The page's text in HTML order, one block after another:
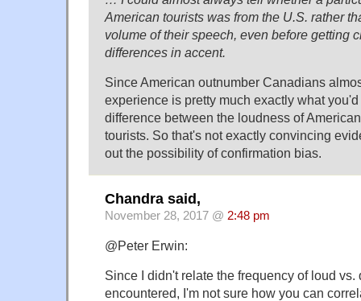
American tourists was from the U.S. rather
volume of their speech, even before getting
differences in accent.
Since American outnumber Canadians
experience is pretty much exactly what
difference between the loudness of
tourists. So that's not exactly convincing
out the possibility of confirmation bias.
Chandra said,
November 28, 2017 @ 2:48 pm
@Peter Erwin:
Since I didn't relate the frequency of loud vs.
encountered, I'm not sure how you can